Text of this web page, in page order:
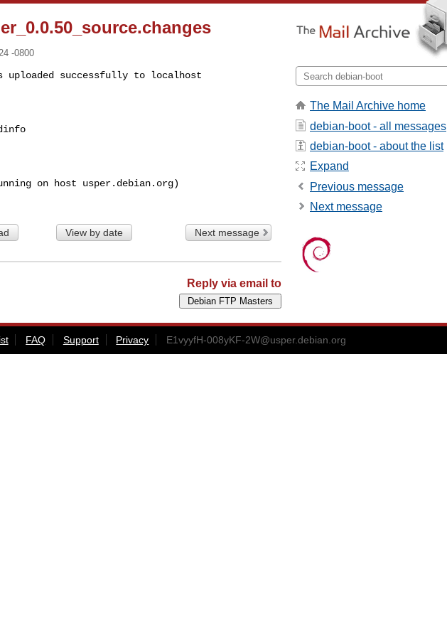
-0800
uploaded successfully to localhost
View by date Next message
Reply via email to
The Mail Archive home
debian-boot - all messages
debian-boot - about the list
Expand
Previous message
Next message
FAQ Support Privacy E1vyyfH-008yKF-2W@usper.debian.org